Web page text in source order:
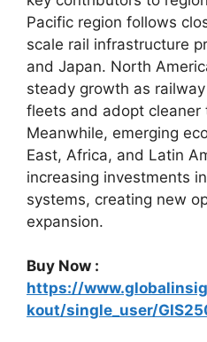
Pacific region follows
scale rail infrastructure
and Japan. North
steady growth as
fleets and adopt cleaner
Meanwhile, emerging
East, Africa, and Latin
increasing investments
systems, creating new
expansion.
Buy Now :
https://
kout/single_user/